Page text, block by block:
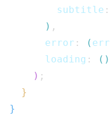
        subtitle
:
) ,
      error
: ( err
      loading
: ( )
) ;
}
}